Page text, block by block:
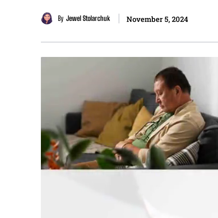
By Jewel Stolarchuk November 5, 2024